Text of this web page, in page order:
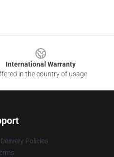
International Warranty
in the country of usage
Policies